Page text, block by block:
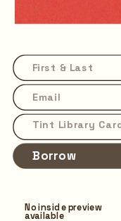
Borrow
No inside preview
available